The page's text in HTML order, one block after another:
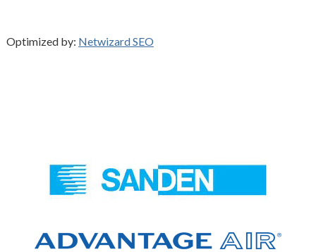
Optimized by: Netwizard SEO